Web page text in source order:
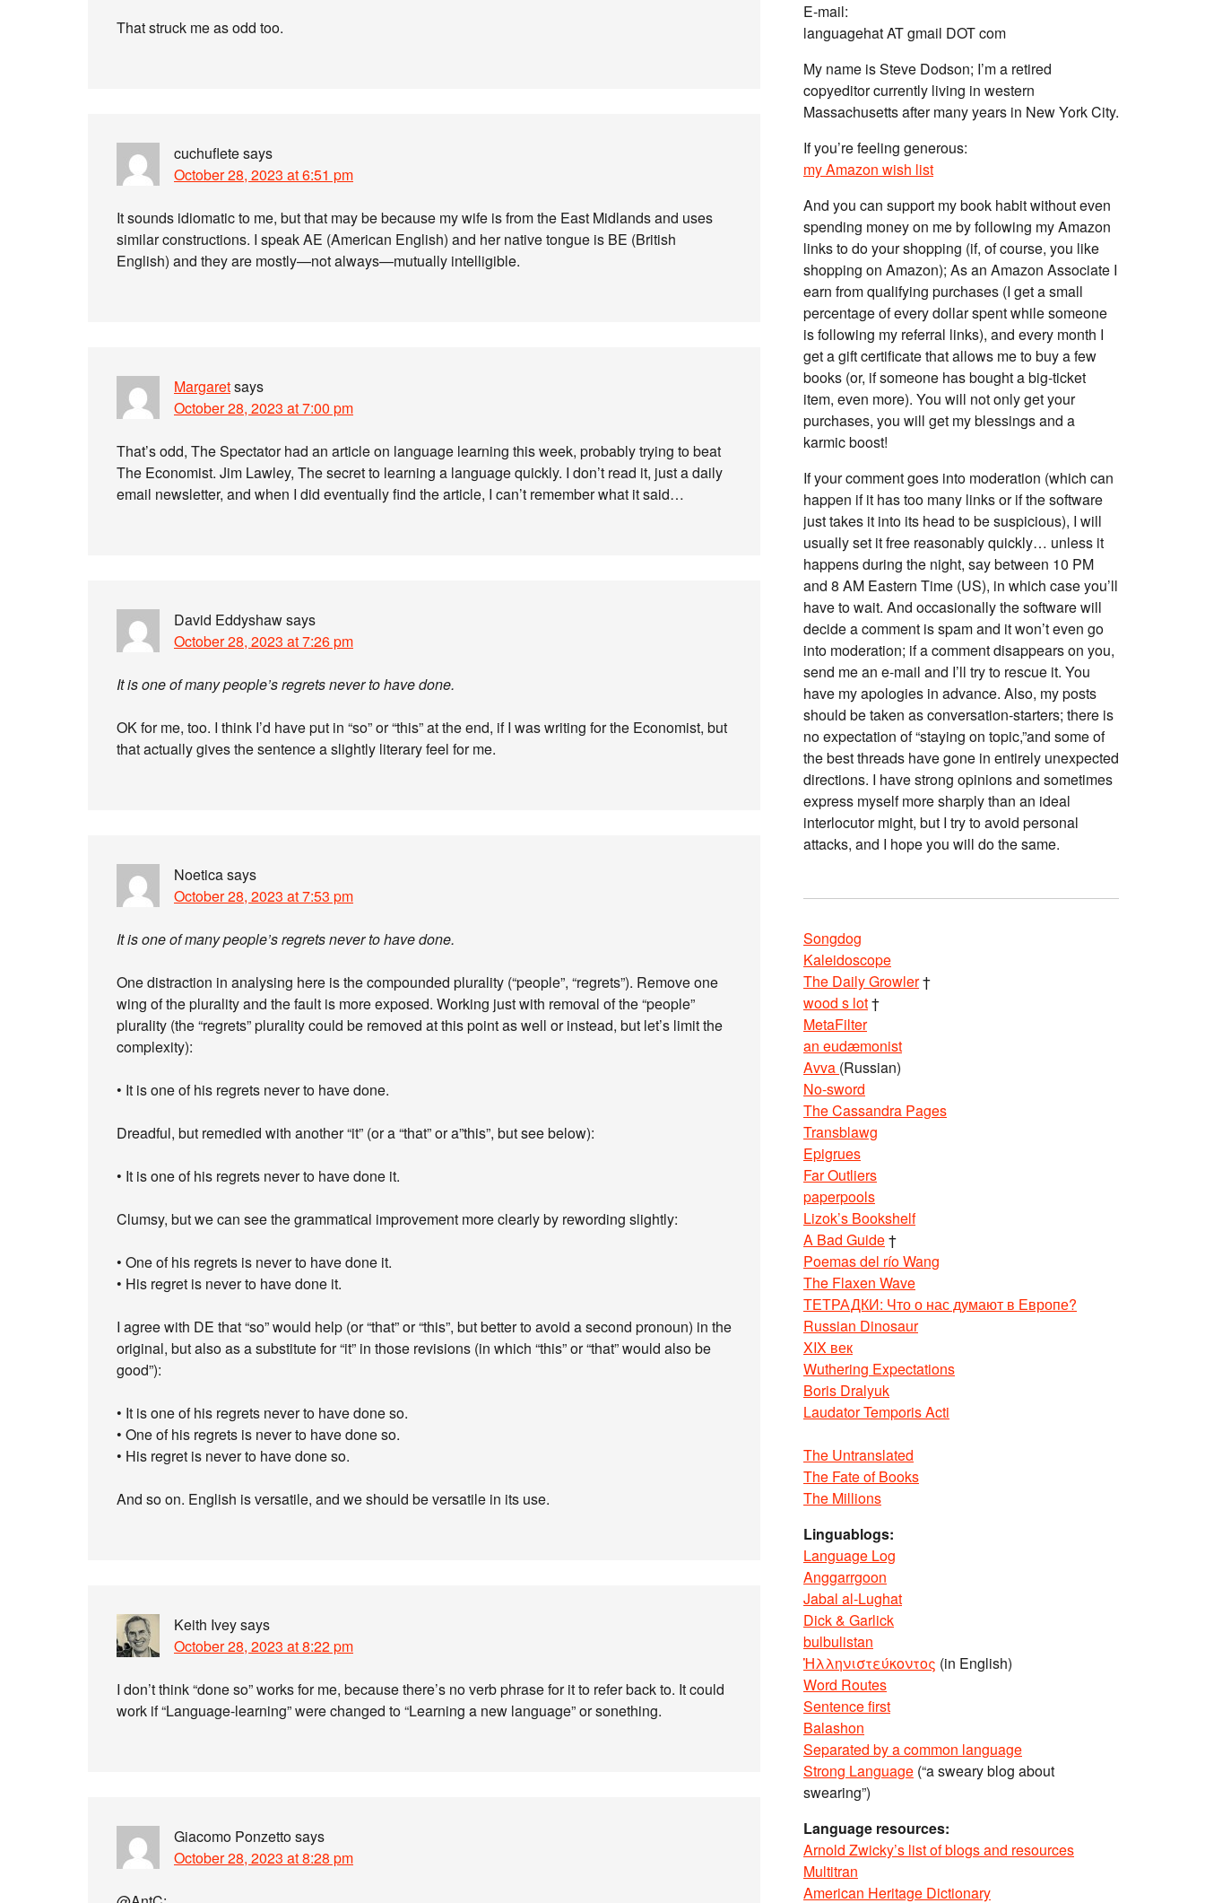
That struck me as odd too.
cuchufletesays
October 28, 2023 at 6:51 pm
It sounds idiomatic to me, but that may be because my wife is from the East Midlands and uses
similar constructions. I speak AE (American English) and her native tongue is BE (British
English) and they are mostly—not always—mutually intelligible.
Margaretsays
October 28, 2023 at 7:00 pm
That’s odd, The Spectator had an article on language learning this week, probably trying to beat
The Economist. Jim Lawley, The secret to learning a language quickly. I don’t read it, just a daily
email newsletter, and when I did eventually find the article, I can’t remember what it said…
David Eddyshawsays
October 28, 2023 at 7:26 pm
It is one of many people’s regrets never to have done.
OK for me, too. I think I’d have put in “so” or “this” at the end, if I was writing for the Economist, but
that actually gives the sentence a slightly literary feel for me.
Noeticasays
October 28, 2023 at 7:53 pm
It is one of many people’s regrets never to have done.
One distraction in analysing here is the compounded plurality (“people”, “regrets”). Remove one
wing of the plurality and the fault is more exposed. Working just with removal of the “people”
plurality (the “regrets” plurality could be removed at this point as well or instead, but let’s limit the
complexity):
• It is one of his regrets never to have done.
Dreadful, but remedied with another “it” (or a “that” or a”this”, but see below):
• It is one of his regrets never to have done it.
Clumsy, but we can see the grammatical improvement more clearly by rewording slightly:
• One of his regrets is never to have done it.
• His regret is never to have done it.
I agree with DE that “so” would help (or “that” or “this”, but better to avoid a second pronoun) in the
original, but also as a substitute for “it” in those revisions (in which “this” or “that” would also be
good”):
• It is one of his regrets never to have done so.
• One of his regrets is never to have done so.
• His regret is never to have done so.
And so on. English is versatile, and we should be versatile in its use.
Keith Iveysays
October 28, 2023 at 8:22 pm
I don’t think “done so” works for me, because there’s no verb phrase for it to refer back to. It could
work if “Language-learning” were changed to “Learning a new language” or sonething.
Giacomo Ponzettosays
October 28, 2023 at 8:28 pm
E-mail:
languagehat AT gmail DOT com
My name is Steve Dodson; I’m a retired
copyeditor currently living in western
Massachusetts after many years in New York City.
If you’re feeling generous:
my Amazon wish list
And you can support my book habit without even
spending money on me by following my Amazon
links to do your shopping (if, of course, you like
shopping on Amazon); As an Amazon Associate I
earn from qualifying purchases (I get a small
percentage of every dollar spent while someone
is following my referral links), and every month I
get a gift certificate that allows me to buy a few
books (or, if someone has bought a big-ticket
item, even more). You will not only get your
purchases, you will get my blessings and a
karmic boost!
If your comment goes into moderation (which can
happen if it has too many links or if the software
just takes it into its head to be suspicious), I will
usually set it free reasonably quickly… unless it
happens during the night, say between 10 PM
and 8 AM Eastern Time (US), in which case you’ll
have to wait. And occasionally the software will
decide a comment is spam and it won’t even go
into moderation; if a comment disappears on you,
send me an e-mail and I’ll try to rescue it. You
have my apologies in advance. Also, my posts
should be taken as conversation-starters; there is
no expectation of “staying on topic,”and some of
the best threads have gone in entirely unexpected
directions. I have strong opinions and sometimes
express myself more sharply than an ideal
interlocutor might, but I try to avoid personal
attacks, and I hope you will do the same.
Songdog
Kaleidoscope
The Daily Growler†
wood s lot†
MetaFilter
an eudæmonist
Avva (Russian)
No-sword
The Cassandra Pages
Transblawg
Epigrues
Far Outliers
paperpools
Lizok’s Bookshelf
A Bad Guide†
Poemas del río Wang
The Flaxen Wave
ТЕТРАДКИ: Что о нас думают в Европе?
Russian Dinosaur
XIX век
Wuthering Expectations
Boris Dralyuk
Laudator Temporis Acti
The Untranslated
The Fate of Books
The Millions
Linguablogs:
Language Log
Anggarrgoon
Jabal al-Lughat
Dick & Garlick
bulbulistan
Ἡλληνιστεύκοντος (in English)
Word Routes
Sentence first
Balashon
Separated by a common language
Strong Language (“a sweary blog about
swearing”)
Language resources:
Arnold Zwicky’s list of blogs and resources
Multitran
American Heritage Dictionary